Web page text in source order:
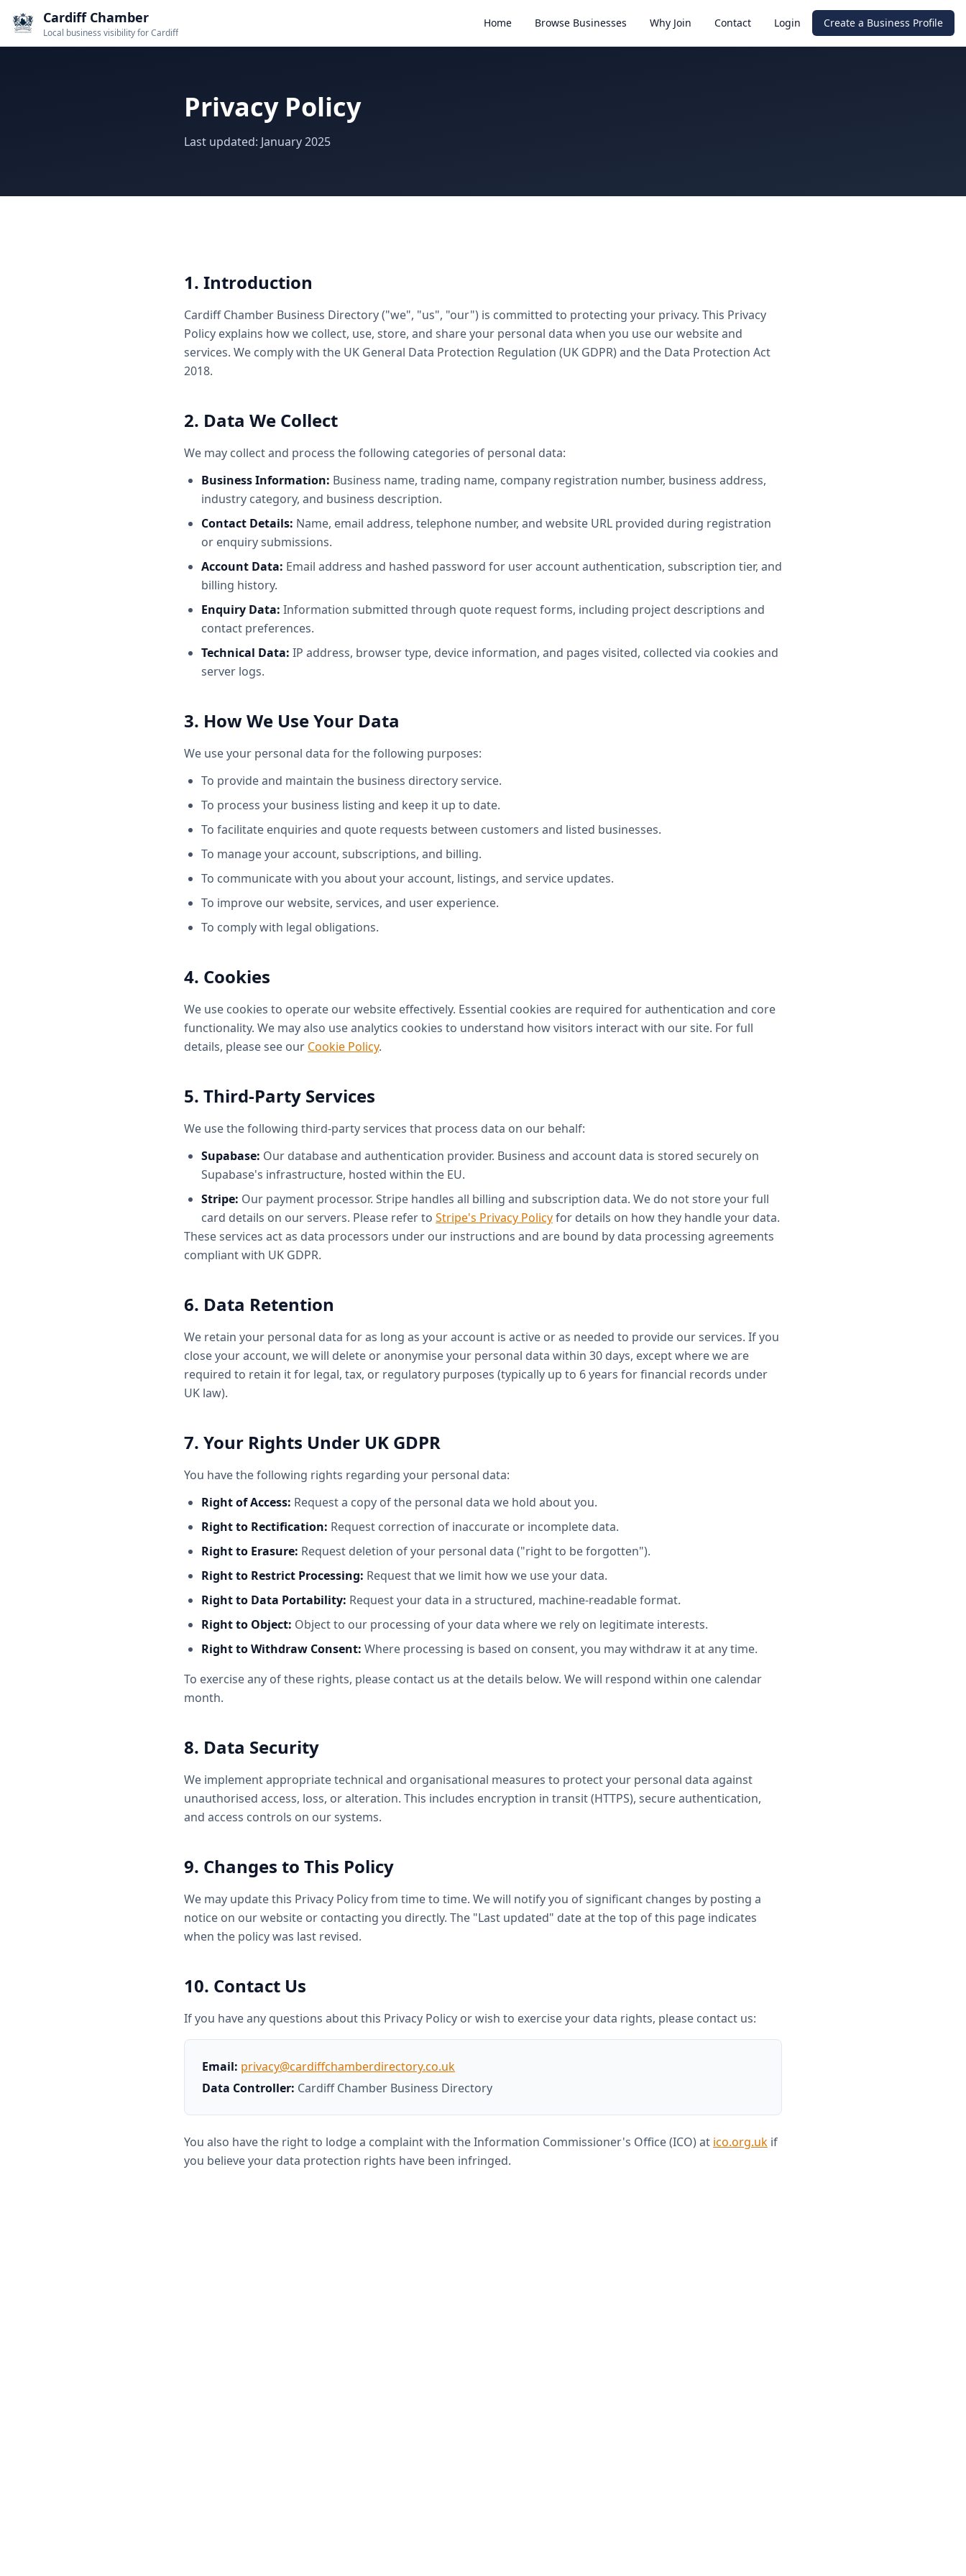
Cardiff Chamber
Local business visibility for Cardiff
Home Browse Businesses Why Join Contact Login Create a Business Profile
Privacy Policy
Last updated: January 2025
1. Introduction
Cardiff Chamber Business Directory ("we", "us", "our") is committed to protecting your privacy. This Privacy
Policy explains how we collect, use, store, and share your personal data when you use our website and
services. We comply with the UK General Data Protection Regulation (UK GDPR) and the Data Protection Act
2018.
2. Data We Collect
We may collect and process the following categories of personal data:
Business Information: Business name, trading name, company registration number, business address,
industry category, and business description.
Contact Details: Name, email address, telephone number, and website URL provided during registration
or enquiry submissions.
Account Data: Email address and hashed password for user account authentication, subscription tier, and
billing history.
Enquiry Data: Information submitted through quote request forms, including project descriptions and
contact preferences.
Technical Data: IP address, browser type, device information, and pages visited, collected via cookies and
server logs.
3. How We Use Your Data
We use your personal data for the following purposes:
To provide and maintain the business directory service.
To process your business listing and keep it up to date.
To facilitate enquiries and quote requests between customers and listed businesses.
To manage your account, subscriptions, and billing.
To communicate with you about your account, listings, and service updates.
To improve our website, services, and user experience.
To comply with legal obligations.
4. Cookies
We use cookies to operate our website effectively. Essential cookies are required for authentication and core
functionality. We may also use analytics cookies to understand how visitors interact with our site. For full
details, please see our Cookie Policy.
5. Third-Party Services
We use the following third-party services that process data on our behalf:
Supabase: Our database and authentication provider. Business and account data is stored securely on
Supabase's infrastructure, hosted within the EU.
Stripe: Our payment processor. Stripe handles all billing and subscription data. We do not store your full
card details on our servers. Please refer to Stripe's Privacy Policyfor details on how they handle your data.
These services act as data processors under our instructions and are bound by data processing agreements
compliant with UK GDPR.
6. Data Retention
We retain your personal data for as long as your account is active or as needed to provide our services. If you
close your account, we will delete or anonymise your personal data within 30 days, except where we are
required to retain it for legal, tax, or regulatory purposes (typically up to 6 years for financial records under
UK law).
7. Your Rights Under UK GDPR
You have the following rights regarding your personal data:
Right of Access: Request a copy of the personal data we hold about you.
Right to Rectification: Request correction of inaccurate or incomplete data.
Right to Erasure: Request deletion of your personal data ("right to be forgotten").
Right to Restrict Processing: Request that we limit how we use your data.
Right to Data Portability: Request your data in a structured, machine-readable format.
Right to Object: Object to our processing of your data where we rely on legitimate interests.
Right to Withdraw Consent: Where processing is based on consent, you may withdraw it at any time.
To exercise any of these rights, please contact us at the details below. We will respond within one calendar
month.
8. Data Security
We implement appropriate technical and organisational measures to protect your personal data against
unauthorised access, loss, or alteration. This includes encryption in transit (HTTPS), secure authentication,
and access controls on our systems.
9. Changes to This Policy
We may update this Privacy Policy from time to time. We will notify you of significant changes by posting a
notice on our website or contacting you directly. The "Last updated" date at the top of this page indicates
when the policy was last revised.
10. Contact Us
If you have any questions about this Privacy Policy or wish to exercise your data rights, please contact us:
Email: privacy@cardiffchamberdirectory.co.uk
Data Controller: Cardiff Chamber Business Directory
You also have the right to lodge a complaint with the Information Commissioner's Office (ICO) at ico.org.uk if
you believe your data protection rights have been infringed.